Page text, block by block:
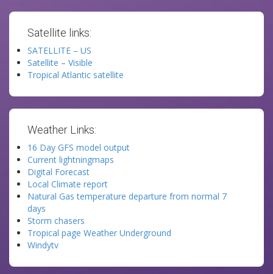
Satellite links:
SATELLITE – US
Satellite – Visible
Tropical Atlantic satellite
Weather Links:
16 Day GFS model output
Current lightningmaps
Digital Forecast
Local Climate report
Natural Gas temperature departure from normal 7
days
Storm chasers
Tropical page Weather Underground
Windytv